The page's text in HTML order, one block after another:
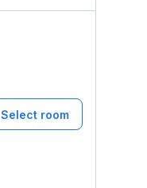
Select room